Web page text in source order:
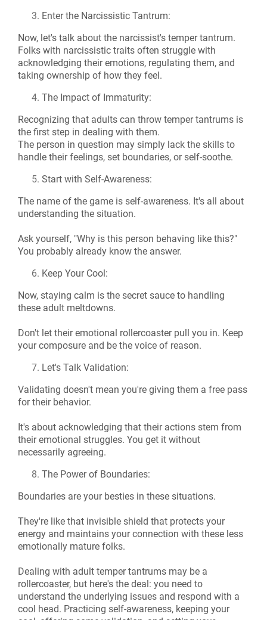
Enter the Narcissistic Tantrum:
Now, let's talk about the narcissist's temper tantrum.
Folks with narcissistic traits often struggle with
acknowledging their emotions, regulating them, and
taking ownership of how they feel.
The Impact of Immaturity:
Recognizing that adults can throw temper tantrums is
the first step in dealing with them.
The person in question may simply lack the skills to
handle their feelings, set boundaries, or self-soothe.
Start with Self-Awareness:
The name of the game is self-awareness. It's all about
understanding the situation.
Ask yourself, "Why is this person behaving like this?"
You probably already know the answer.
Keep Your Cool:
Now, staying calm is the secret sauce to handling
these adult meltdowns.
Don't let their emotional rollercoaster pull you in. Keep
your composure and be the voice of reason.
Let's Talk Validation:
Validating doesn't mean you're giving them a free pass
for their behavior.
It's about acknowledging that their actions stem from
their emotional struggles. You get it without
necessarily agreeing.
The Power of Boundaries:
Boundaries are your besties in these situations.
They're like that invisible shield that protects your
energy and maintains your connection with these less
emotionally mature folks.
Dealing with adult temper tantrums may be a
rollercoaster, but here's the deal: you need to
understand the underlying issues and respond with a
cool head. Practicing self-awareness, keeping your